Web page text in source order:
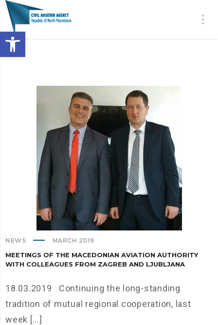
Open toolbar
NEWS MARCH 2019
MEETINGS OF THE MACEDONIAN AVIATION AUTHORITY
WITH COLLEAGUES FROM ZAGREB AND LJUBLJANA
18.03.2019 Continuing the long-standing
tradition of mutual regional cooperation, last
week [...]